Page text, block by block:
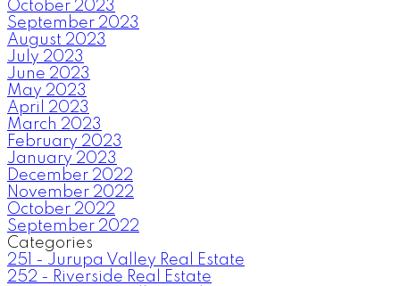
October 2023
September 2023
August 2023
July 2023
June 2023
May 2023
April 2023
March 2023
February 2023
January 2023
December 2022
November 2022
October 2022
September 2022
Categories
251 - Jurupa Valley Real Estate
252 - Riverside Real Estate